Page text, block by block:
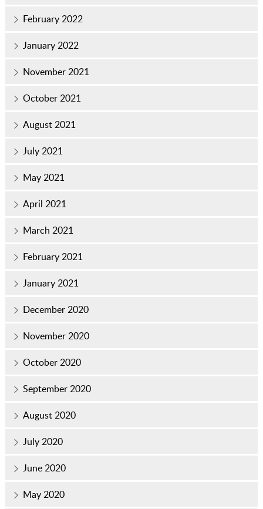
February 2022
January 2022
November 2021
October 2021
August 2021
July 2021
May 2021
April 2021
March 2021
February 2021
January 2021
December 2020
November 2020
October 2020
September 2020
August 2020
July 2020
June 2020
May 2020